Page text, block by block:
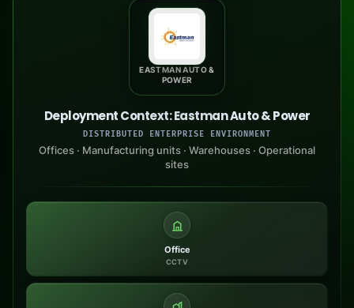
EASTMAN AUTO &
POWER
Deployment Context: Eastman Auto & Power
DISTRIBUTED ENTERPRISE ENVIRONMENT
Offices · Manufacturing units · Warehouses · Operational
sites
Office
CCTV